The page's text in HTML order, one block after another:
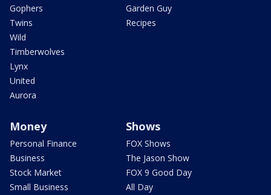
Gophers
Twins
Wild
Timberwolves
Lynx
United
Aurora
Garden Guy
Recipes
Money
Personal Finance
Business
Stock Market
Small Business
Shows
FOX Shows
The Jason Show
FOX 9 Good Day
All Day